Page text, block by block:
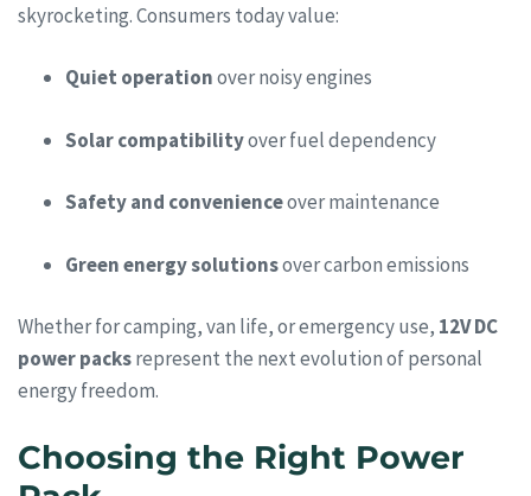
skyrocketing. Consumers today value:
Quiet operationover noisy engines
Solar compatibilityover fuel dependency
Safety and convenienceover maintenance
Green energy solutionsover carbon emissions
Whether for camping, van life, or emergency use, 12V DC
power packsrepresent the next evolution of personal
energy freedom.
Choosing the Right Power